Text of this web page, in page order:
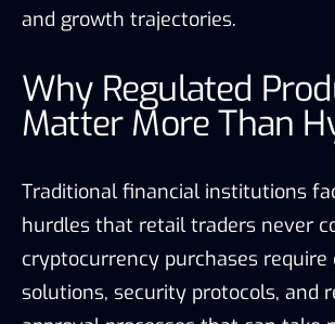
and growth trajectories.
Why Regulated
Matter More Than
Traditional financial institutions
hurdles that retail traders never
cryptocurrency purchases require
solutions, security protocols, and